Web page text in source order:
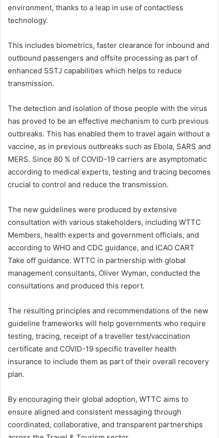
environment, thanks to a leap in use of contactless
technology.
This includes biometrics, faster clearance for inbound and
outbound passengers and offsite processing as part of
enhanced SSTJ capabilities which helps to reduce
transmission.
The detection and isolation of those people with the virus
has proved to be an effective mechanism to curb previous
outbreaks. This has enabled them to travel again without a
vaccine, as in previous outbreaks such as Ebola, SARS and
MERS. Since 80 % of COVID-19 carriers are asymptomatic
according to medical experts, testing and tracing becomes
crucial to control and reduce the transmission.
The new guidelines were produced by extensive
consultation with various stakeholders, including WTTC
Members, health experts and government officials, and
according to WHO and CDC guidance, and ICAO CART
Take off guidance. WTTC in partnership with global
management consultants, Oliver Wyman, conducted the
consultations and produced this report.
The resulting principles and recommendations of the new
guideline frameworks will help governments who require
testing, tracing, receipt of a traveller test/vaccination
certificate and COVID-19 specific traveller health
insurance to include them as part of their overall recovery
plan.
By encouraging their global adoption, WTTC aims to
ensure aligned and consistent messaging through
coordinated, collaborative, and transparent partnerships